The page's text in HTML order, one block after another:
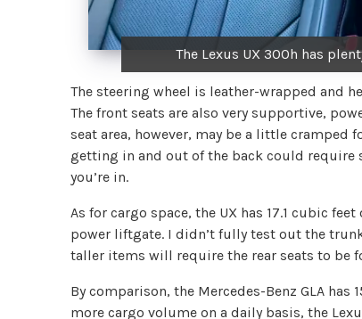
The Lexus UX 300h has
The steering wheel is leather-wrapped and
The front seats are also very supportive,
seat area, however, may be a little
getting in and out of the back could require
you’re in.
As for cargo space, the UX has 17.1 cubic
power liftgate. I didn’t fully test out the
taller items will require the rear seats to be
By comparison, the Mercedes-Benz GLA has
more cargo volume on a daily basis, the